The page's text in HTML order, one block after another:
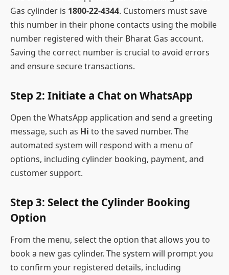
Gas cylinder is 1800-22-4344. Customers must save
this number in their phone contacts using the mobile
number registered with their Bharat Gas account.
Saving the correct number is crucial to avoid errors
and ensure secure transactions.
Step 2: Initiate a Chat on WhatsApp
Open the WhatsApp application and send a greeting
message, such as Hi to the saved number. The
automated system will respond with a menu of
options, including cylinder booking, payment, and
customer support.
Step 3: Select the Cylinder Booking
Option
From the menu, select the option that allows you to
book a new gas cylinder. The system will prompt you
to confirm your registered details, including